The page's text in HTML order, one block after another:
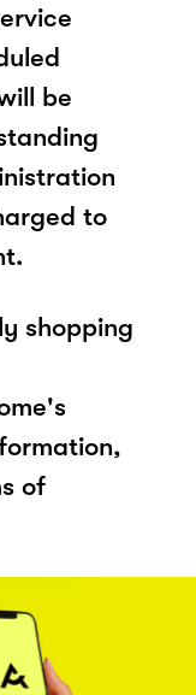
be
to
shopping
of